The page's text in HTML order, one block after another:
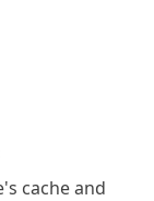
cache and